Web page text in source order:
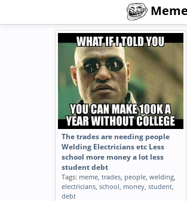
The trades are needing people
Welding Electricians etc Less
school more money a lot less
student debt
Tags: meme, trades, people, welding,
electricians, school, money, student,
debt